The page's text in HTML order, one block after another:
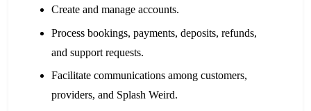
Create and manage accounts.
Process bookings, payments, deposits, refunds,
and support requests.
Facilitate communications among customers,
providers, and Splash Weird.